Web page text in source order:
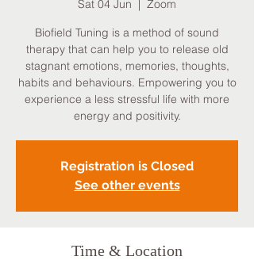
Sat 04 Jun
  |
Zoom
Biofield Tuning is a method of sound
therapy that can help you to release old
stagnant emotions, memories, thoughts,
habits and behaviours. Empowering you to
experience a less stressful life with more
energy and positivity.
Registration is Closed
See other events
Time & Location